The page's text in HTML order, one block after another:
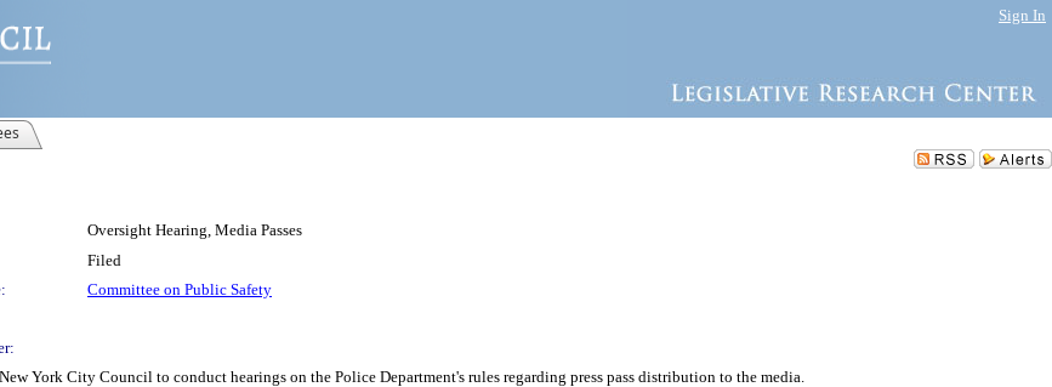
Sign In
Oversight Hearing, Media Passes
Filed
Committee on Public Safety
York City Council to conduct hearings on the Police Department's rules regarding press pass distribution to the media.